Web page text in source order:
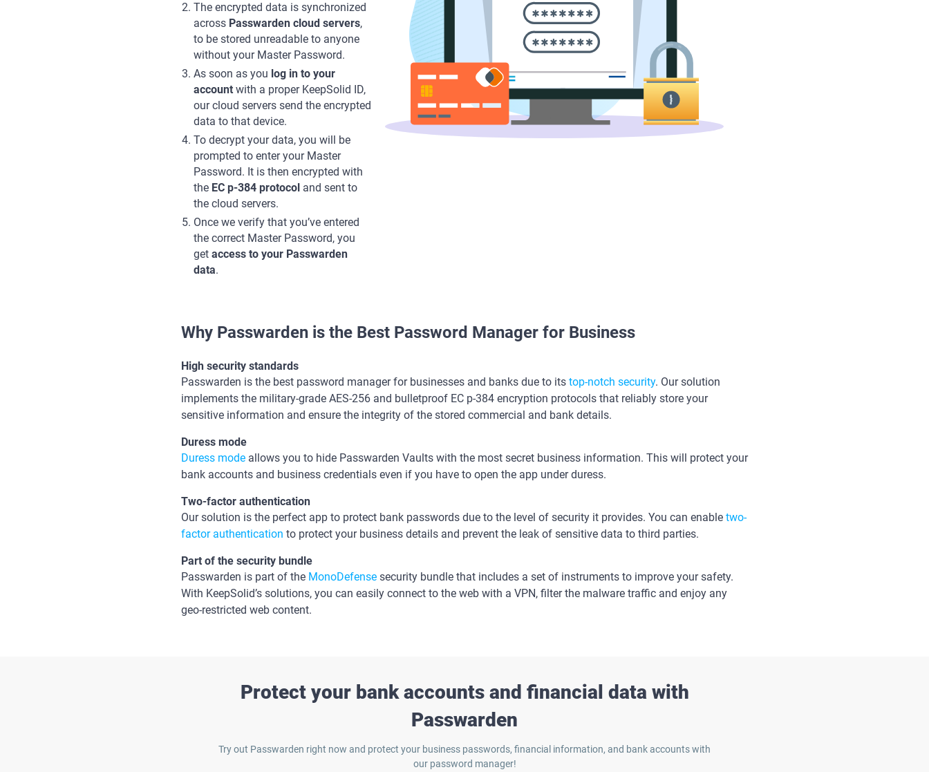
The encrypted data is synchronized
across Passwarden cloud servers,
to be stored unreadable to anyone
without your Master Password.
As soon as you log in to your
account with a proper KeepSolid ID,
our cloud servers send the encrypted
data to that device.
To decrypt your data, you will be
prompted to enter your Master
Password. It is then encrypted with
the EC p-384 protocol and sent to
the cloud servers.
Once we verify that you’ve entered
the correct Master Password, you
get access to your Passwarden
data.
Why Passwarden is the Best Password Manager for Business
High security standards
Passwarden is the best password manager for businesses and banks due to its top-notch security. Our solution
implements the military-grade AES-256 and bulletproof EC p-384 encryption protocols that reliably store your
sensitive information and ensure the integrity of the stored commercial and bank details.
Duress mode
Duress mode allows you to hide Passwarden Vaults with the most secret business information. This will protect your
bank accounts and business credentials even if you have to open the app under duress.
Two-factor authentication
Our solution is the perfect app to protect bank passwords due to the level of security it provides. You can enable two-
factor authentication to protect your business details and prevent the leak of sensitive data to third parties.
Part of the security bundle
Passwarden is part of the MonoDefense security bundle that includes a set of instruments to improve your safety.
With KeepSolid’s solutions, you can easily connect to the web with a VPN, filter the malware traffic and enjoy any
geo-restricted web content.
Protect your bank accounts and financial data with
Passwarden
Try out Passwarden right now and protect your business passwords, financial information, and bank accounts with
our password manager!